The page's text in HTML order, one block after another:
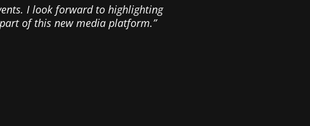
I look forward to highlighting
of this new media platform.”